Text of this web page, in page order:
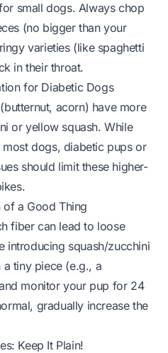
small dogs. Always chop
(no bigger than your
varieties (like spaghetti
in their throat.
for Diabetic Dogs
acorn) have more
or yellow squash. While
dogs, diabetic pups or
should limit these higher-
a Good Thing
fiber can lead to loose
introducing squash/zucchini
tiny piece (e.g., a
monitor your pup for 24
gradually increase the
Keep It Plain!